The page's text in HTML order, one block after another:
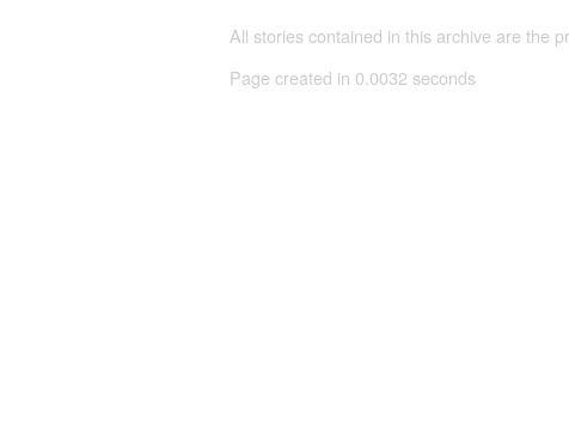
All stories contained in this archive are the
Page created in 0.0032 seconds